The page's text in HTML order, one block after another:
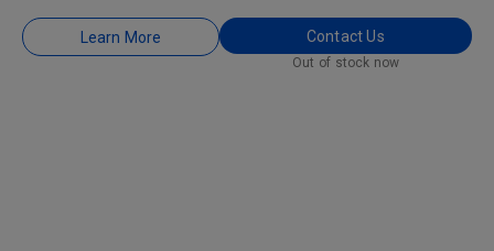
Learn More Contact Us
Out of stock now